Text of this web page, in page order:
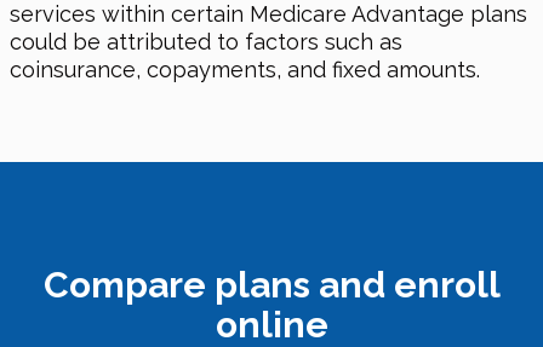
services within certain Medicare Advantage plans
could be attributed to factors such as
coinsurance, copayments, and fixed amounts.
Compare plans and enroll
online